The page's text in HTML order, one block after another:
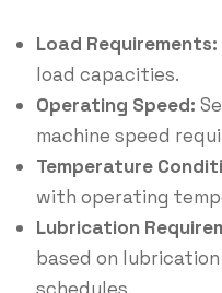
Load Requirements:
load capacities.
Operating Speed:
machine speed
Temperature
with operating
Lubrication
based on